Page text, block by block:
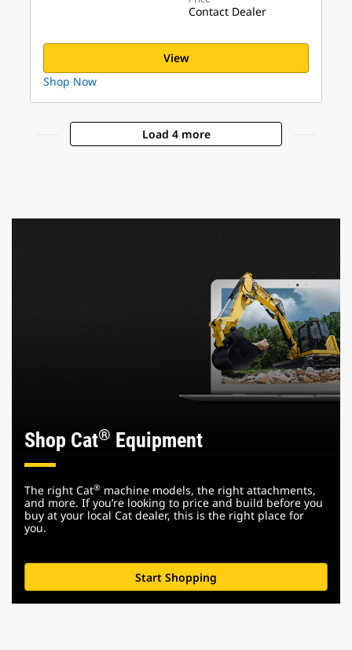
Contact Dealer
View
Shop Now
Load 4 more
Shop Cat® Equipment
The right Cat® machine models, the right attachments,
and more. If you’re looking to price and build before you
buy at your local Cat dealer, this is the right place for
you.
Start Shopping